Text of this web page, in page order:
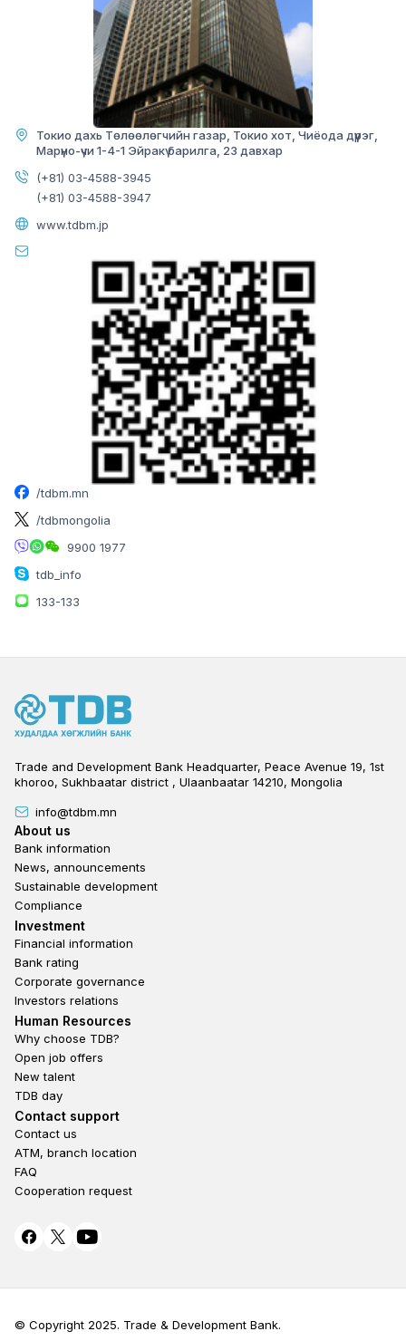
Officer:452874
Loan officer:452873
Bayanzurkh district, 14th khoroo, Diamond
office
BAYANZURKH BRANCH
Mon-Fri:09:00-17:00
Sat-Sun:Closed
Officer: 70008971
Loan officer:
Bayanzurkh district, Peace Avenue B/59
Mon-Fri:09:30-20:00
Sat-Sun:11:00-20:00
Loan officer:
Bayanzurkh district, 39th khoroo, Enkhtaivan
street, E-Mart Tenger mall 1st floor
DUNJINGARAV BRANCH
Mon-Fri: 09:30-17:30
Sat-Sun:Closed
Токио дахь Төлөөлөгчийн газар, Токио хот, Чиёода дүүрэг,
Марүно-үчи 1-4-1 Эйракү барилга, 23 давхар
(+81) 03-4588-3945
(+81) 03-4588-3947
www.tdbm.jp
/tdbm.mn
/tdbmongolia
9900 1977
tdb_info
133-133
Trade and Development Bank Headquarter, Peace Avenue 19, 1st
khoroo, Sukhbaatar district , Ulaanbaatar 14210, Mongolia
info@tdbm.mn
Footer
About us
Bank information
News, announcements
Sustainable development
Compliance
Footer third
Investment
Financial information
Bank rating
Corporate governance
Investors relations
Footer second
Human Resources
Why choose TDB?
Open job offers
New talent
TDB day
Footer fourth
Contact support
Contact us
ATM, branch location
FAQ
Cooperation request
© Copyright 2025. Trade & Development Bank.